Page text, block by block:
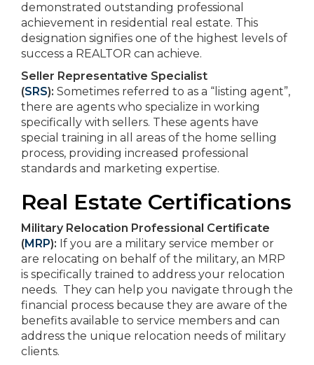
demonstrated outstanding professional
achievement in residential real estate. This
designation signifies one of the highest levels of
success a REALTOR can achieve.
Seller Representative Specialist
(SRS): Sometimes referred to as a “listing agent”,
there are agents who specialize in working
specifically with sellers. These agents have
special training in all areas of the home selling
process, providing increased professional
standards and marketing expertise.
Real Estate Certifications
Military Relocation Professional Certificate
(MRP): If you are a military service member or
are relocating on behalf of the military, an MRP
is specifically trained to address your relocation
needs. They can help you navigate through the
financial process because they are aware of the
benefits available to service members and can
address the unique relocation needs of military
clients.